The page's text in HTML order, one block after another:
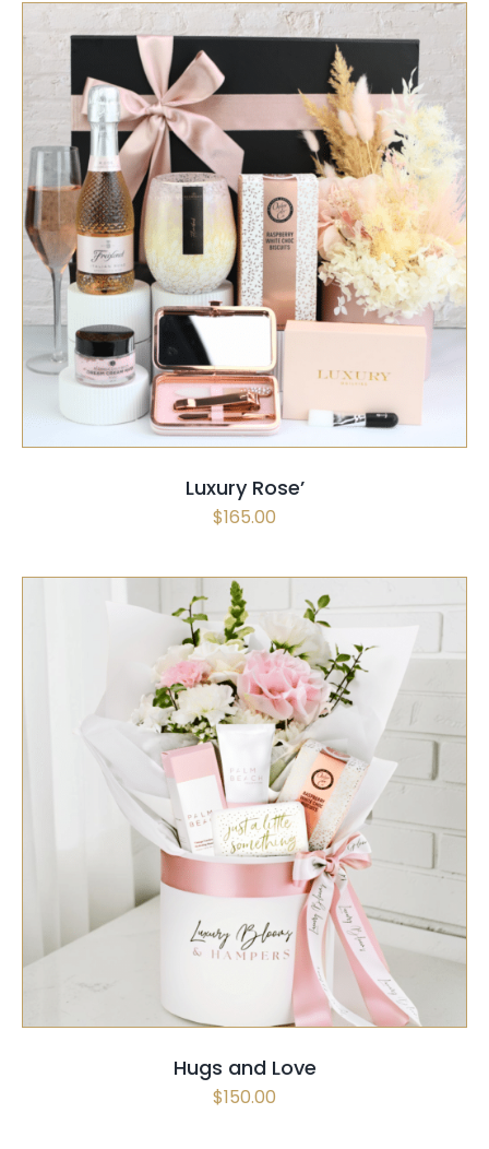
SELECT OPTIONS / QUICK VIEW
Luxury Rose’
$165.00
SELECT OPTIONS / QUICK VIEW
Hugs and Love
$150.00